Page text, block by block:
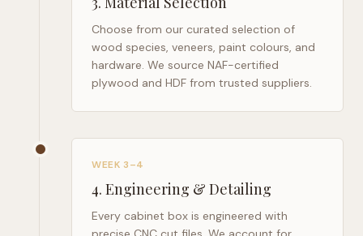
Choose from our curated selection of
wood species, veneers, paint colours, and
hardware. We source NAF-certified
plywood and HDF from trusted suppliers.
WEEK 3–4
4. Engineering & Detailing
Every cabinet box is engineered with